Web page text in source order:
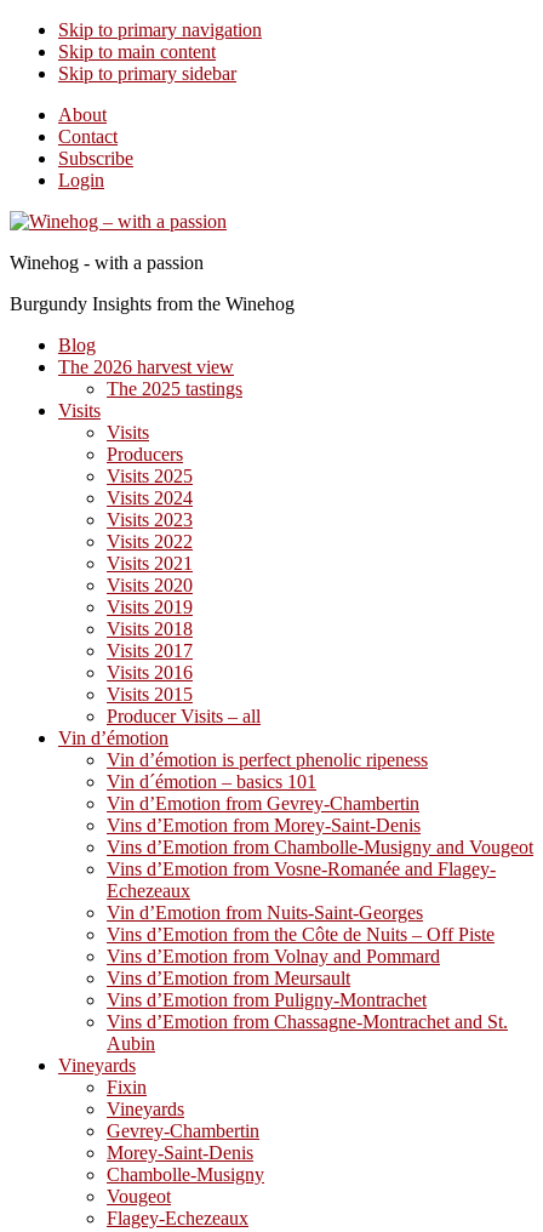
Skip to primary navigation
Skip to main content
Skip to primary sidebar
About
Contact
Subscribe
Login
Winehog - with a passion
Burgundy Insights from the Winehog
Blog
The 2026 harvest view
The 2025 tastings
Visits
Visits
Producers
Visits 2025
Visits 2024
Visits 2023
Visits 2022
Visits 2021
Visits 2020
Visits 2019
Visits 2018
Visits 2017
Visits 2016
Visits 2015
Producer Visits – all
Vin d’émotion
Vin d’émotion is perfect phenolic ripeness
Vin d´émotion – basics 101
Vin d’Emotion from Gevrey-Chambertin
Vins d’Emotion from Morey-Saint-Denis
Vins d’Emotion from Chambolle-Musigny and Vougeot
Vins d’Emotion from Vosne-Romanée and Flagey-
Echezeaux
Vin d’Emotion from Nuits-Saint-Georges
Vins d’Emotion from the Côte de Nuits – Off Piste
Vins d’Emotion from Volnay and Pommard
Vins d’Emotion from Meursault
Vins d’Emotion from Puligny-Montrachet
Vins d’Emotion from Chassagne-Montrachet and St.
Aubin
Vineyards
Fixin
Vineyards
Gevrey-Chambertin
Morey-Saint-Denis
Chambolle-Musigny
Vougeot
Flagey-Echezeaux